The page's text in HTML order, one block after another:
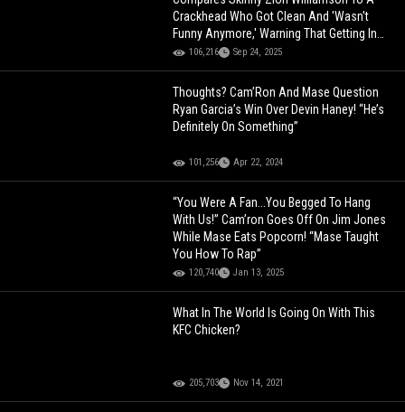
Crackhead Who Got Clean And 'Wasn't
Funny Anymore,' Warning That Getting In
Shape Might Ruin His Game!
106,216 Sep 24, 2025
Thoughts? Cam’Ron And Mase Question
Ryan Garcia’s Win Over Devin Haney! “He’s
Definitely On Something”
101,256 Apr 22, 2024
“You Were A Fan...You Begged To Hang
With Us!” Cam’ron Goes Off On Jim Jones
While Mase Eats Popcorn! “Mase Taught
You How To Rap”
120,740 Jan 13, 2025
What In The World Is Going On With This
KFC Chicken?
205,703 Nov 14, 2021